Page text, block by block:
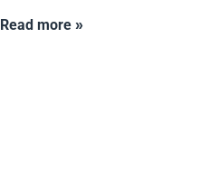
Read more »